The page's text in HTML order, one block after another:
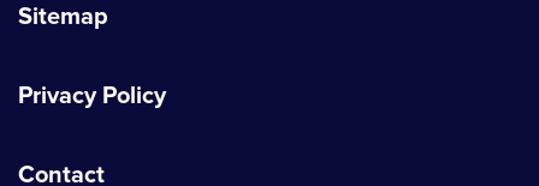
Sitemap
Privacy Policy
Contact